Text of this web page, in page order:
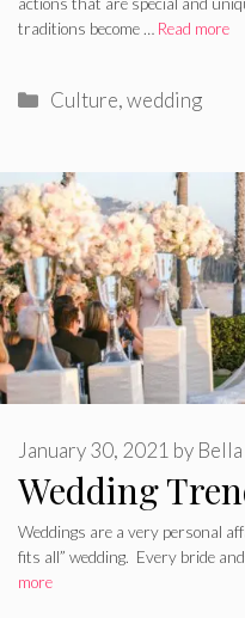
traditions become … Read more
Categories
Culture,wedding
Wedding
January 30, 2021 by
Weddings are a very personal
fits all” wedding. Every bride
more